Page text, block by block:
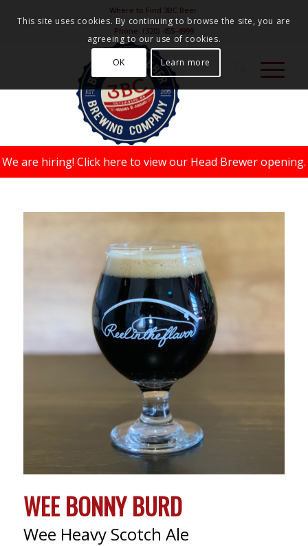
Where to Find 3BC Beer
Phone: (320) 455-4999
We are hiring! Click here to view our Head Brewer opening.
WEE BONNY BURD
Wee Heavy Scotch Ale
This site uses cookies. By continuing to browse the site, you are
agreeing to our use of cookies.
OK Learn more